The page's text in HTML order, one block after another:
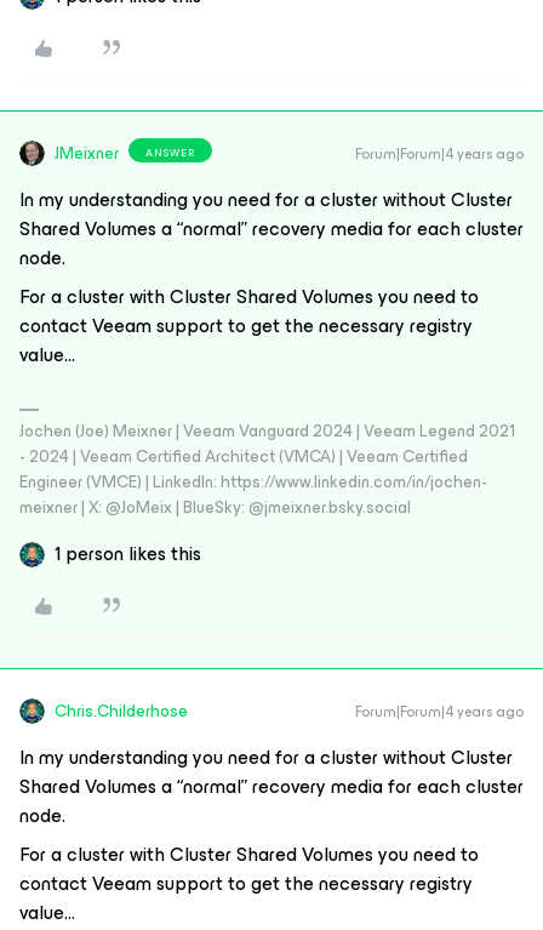
JMeixner ANSWER Forum|Forum|4 years ago
In my understanding you need for a cluster without Cluster
Shared Volumes a “normal” recovery media for each cluster
node.
For a cluster with Cluster Shared Volumes you need to
contact Veeam support to get the necessary registry
value...
Jochen (Joe) Meixner | Veeam Vanguard 2024 | Veeam Legend 2021
- 2024 | Veeam Certified Architect (VMCA) | Veeam Certified
Engineer (VMCE) | LinkedIn: https://www.linkedin.com/in/jochen-
meixner | X: @JoMeix | BlueSky: @jmeixner.bsky.social
1 person likes this
Chris.Childerhose Forum|Forum|4 years ago
In my understanding you need for a cluster without Cluster
Shared Volumes a “normal” recovery media for each cluster
node.
For a cluster with Cluster Shared Volumes you need to
contact Veeam support to get the necessary registry
value...